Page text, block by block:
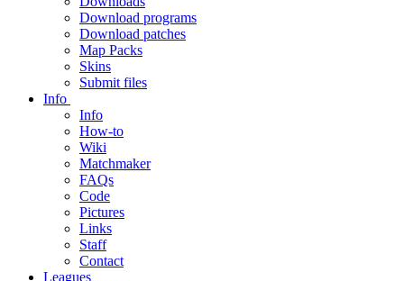
Download programs
Download patches
Map Packs
Skins
Submit files
Info
Info
How-to
Wiki
Matchmaker
FAQs
Code
Pictures
Links
Staff
Contact
Leagues